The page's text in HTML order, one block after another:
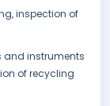
inspection of
instruments
of recycling